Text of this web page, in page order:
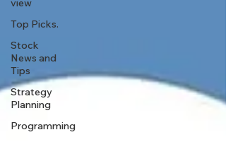
view
Top Picks.
Stock
News and
Tips
Strategy
Planning
Programming